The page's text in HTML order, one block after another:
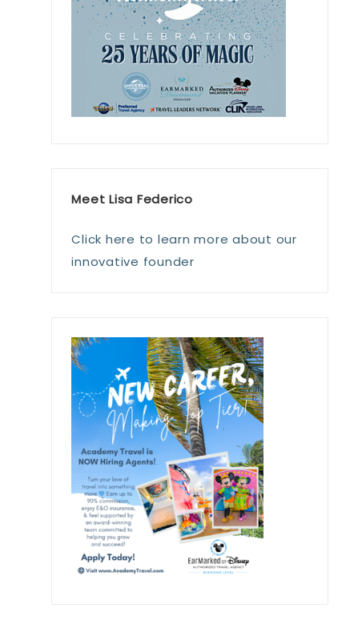
Meet Lisa Federico
Click here to learn more about our
innovative founder